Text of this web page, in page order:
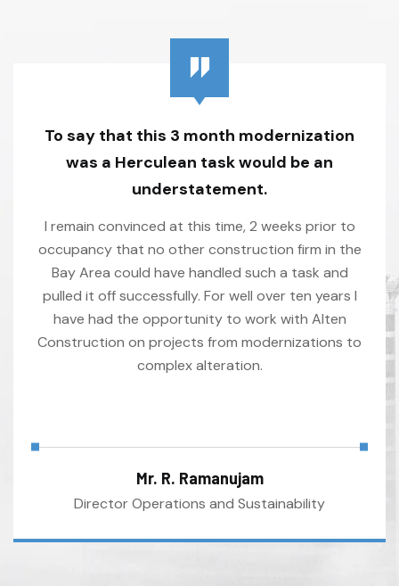
To say that this 3 month modernization
was a Herculean task would be an
understatement.
I remain convinced at this time, 2 weeks prior to
occupancy that no other construction firm in the
Bay Area could have handled such a task and
pulled it off successfully. For well over ten years I
have had the opportunity to work with Alten
Construction on projects from modernizations to
complex alteration.
Mr. R. Ramanujam
Director Operations and Sustainability